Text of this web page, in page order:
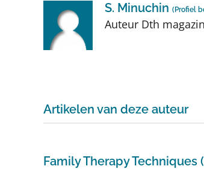
S. Minuchin ( Profiel
Auteur Dth
Artikelen van deze auteur
Family Therapy Techniques